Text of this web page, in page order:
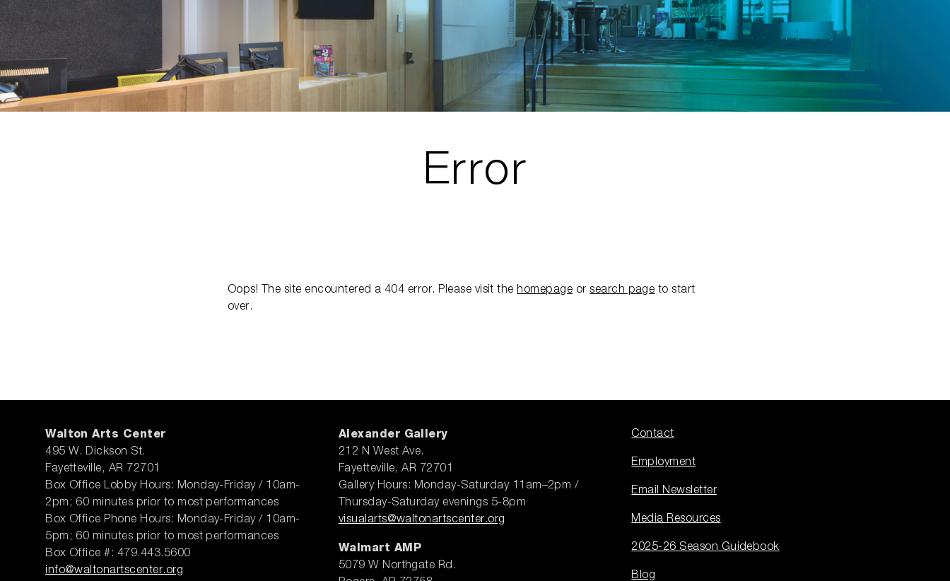
Error
Oops! The site encountered a 404 error. Please visit the homepage orsearch page to start
over.
Walton Arts Center
495 W. Dickson St.
Fayetteville, AR 72701
Box Office Lobby Hours: Monday-Friday / 10am-
2pm; 60 minutes prior to most performances
Box Office Phone Hours: Monday-Friday / 10am-
5pm; 60 minutes prior to most performances
Box Office #: 479.443.5600
info@waltonartscenter.org
Alexander Gallery
212 N West Ave.
Fayetteville, AR 72701
Gallery Hours: Monday-Saturday 11am–2pm /
Thursday-Saturday evenings 5-8pm
visualarts@waltonartscenter.org
Walmart AMP
5079 W Northgate Rd.
Contact
Employment
Email Newsletter
Media Resources
2025-26 Season Guidebook
Blog